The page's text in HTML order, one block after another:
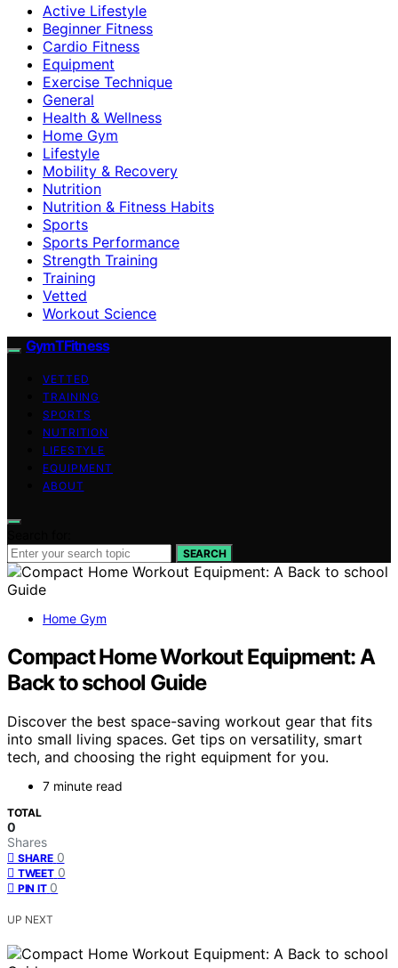
Active Lifestyle
Beginner Fitness
Cardio Fitness
Equipment
Exercise Technique
General
Health & Wellness
Home Gym
Lifestyle
Mobility & Recovery
Nutrition
Nutrition & Fitness Habits
Sports
Sports Performance
Strength Training
Training
Vetted
Workout Science
GymTFitness
VETTED
TRAINING
SPORTS
NUTRITION
LIFESTYLE
EQUIPMENT
ABOUT
SEARCH
Home Gym
Compact Home Workout Equipment: A
Back to school Guide
Discover the best space-saving workout gear that fits
into small living spaces. Get tips on versatility, smart
tech, and choosing the right equipment for you.
7 minute read
TOTAL
0
Shares
SHARE 0
TWEET 0
PIN IT 0
UP NEXT